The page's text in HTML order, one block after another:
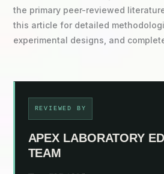
the primary peer-reviewed
this article for detailed
experimental designs, and
REVIEWED BY
APEX LABORATORY
TEAM